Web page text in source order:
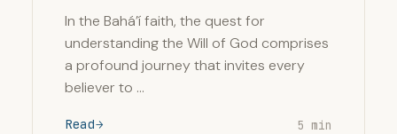
In the Bahá’í faith, the quest for
understanding the Will of God comprises
a profound journey that invites every
believer to …
Read 5 min